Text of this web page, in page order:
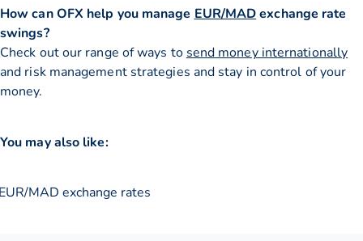
How can OFX help you manageEUR/MADexchange rate
swings?
Check out our range of ways tosend money internationally
and risk management strategies and stay in control of your
money.
You may also like:
MAD exchange rates